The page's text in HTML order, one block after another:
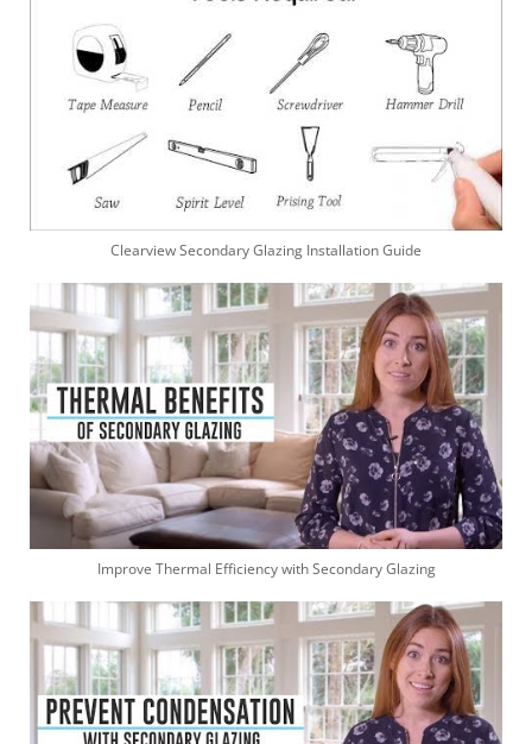
Clearview Secondary Glazing Installation Guide
Improve Thermal Efficiency with Secondary Glazing